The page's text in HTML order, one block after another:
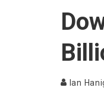
Ian